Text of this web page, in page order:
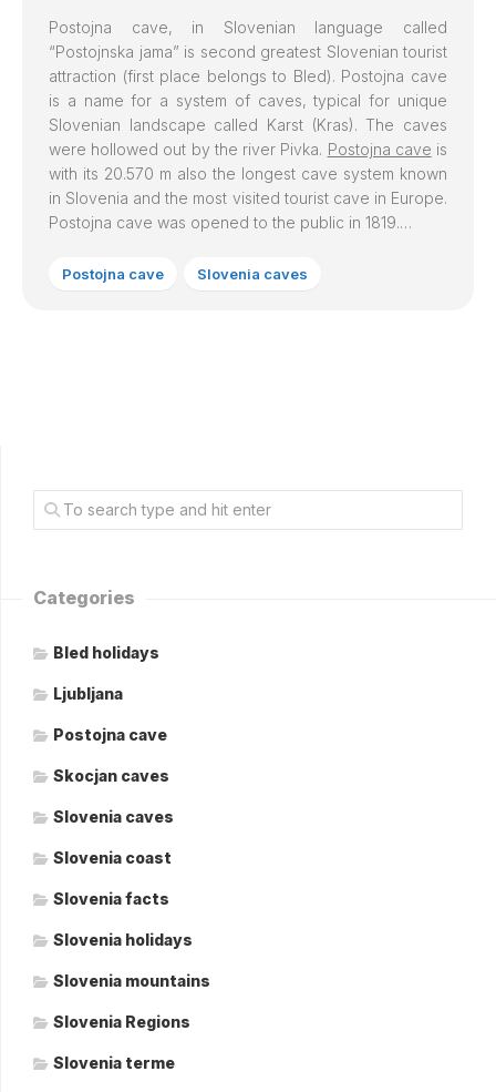
Postojna cave, in Slovenian language called
“Postojnska jama” is second greatest Slovenian tourist
attraction (first place belongs to Bled). Postojna cave
is a name for a system of caves, typical for unique
Slovenian landscape called Karst (Kras). The caves
were hollowed out by the river Pivka. Postojna cave is
with its 20.570 m also the longest cave system known
in Slovenia and the most visited tourist cave in Europe.
Postojna cave was opened to the public in 1819.…
Postojna cave Slovenia caves
Categories
Bled holidays
Ljubljana
Postojna cave
Skocjan caves
Slovenia caves
Slovenia coast
Slovenia facts
Slovenia holidays
Slovenia mountains
Slovenia Regions
Slovenia terme